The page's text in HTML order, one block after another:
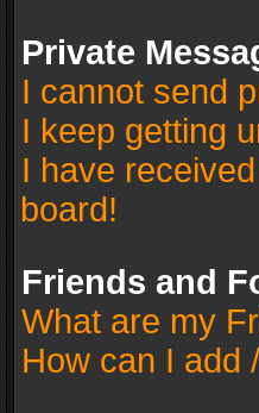
Private
I cannot send
I keep getting
I have
board!
Friends and
What are my
How can I add